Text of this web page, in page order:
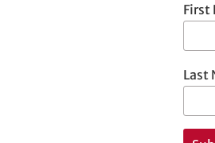
First
Last